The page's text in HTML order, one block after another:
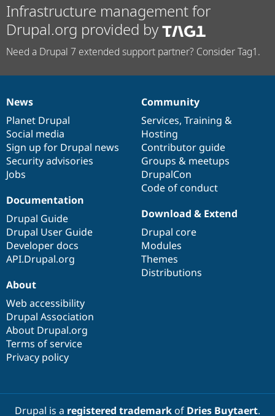
Drupal for
Recipes
Site
Infrastructure management for
Drupal.org provided by
Need a Drupal 7 extended support partner? Consider Tag1.
News
items
News
Planet Drupal
Social media
Sign up for Drupal news
Security advisories
Jobs
Our
community
Community
Services, Training &
Hosting
Contributor guide
Groups & meetups
DrupalCon
Code of conduct
Documentation
Documentation
Drupal Guide
Drupal User Guide
Developer docs
API.Drupal.org
Drupal
code
base
Download & Extend
Drupal core
Modules
Themes
Distributions
Governance
of
community
About
Web accessibility
Drupal Association
About Drupal.org
Terms of service
Privacy policy
Drupal is a registered trademarkof Dries Buytaert.